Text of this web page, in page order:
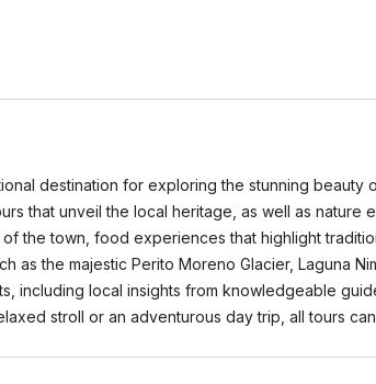
destination for exploring the stunning
that unveil the local heritage, as well as
the town, food experiences that highlight
as the majestic Perito Moreno Glacier, Laguna
including local insights from knowledgeable
stroll or an adventurous day trip, all tours